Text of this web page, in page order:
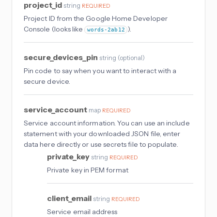
project_id string REQUIRED
Project ID from the Google Home Developer
Console (looks like words-2ab12 ).
secure_devices_pin string (optional)
Pin code to say when you want to interact with a
secure device.
service_account map REQUIRED
Service account information. You can use an include
statement with your downloaded JSON file, enter
data here directly or use secrets file to populate.
private_key string REQUIRED
Private key in PEM format
client_email string REQUIRED
Service email address